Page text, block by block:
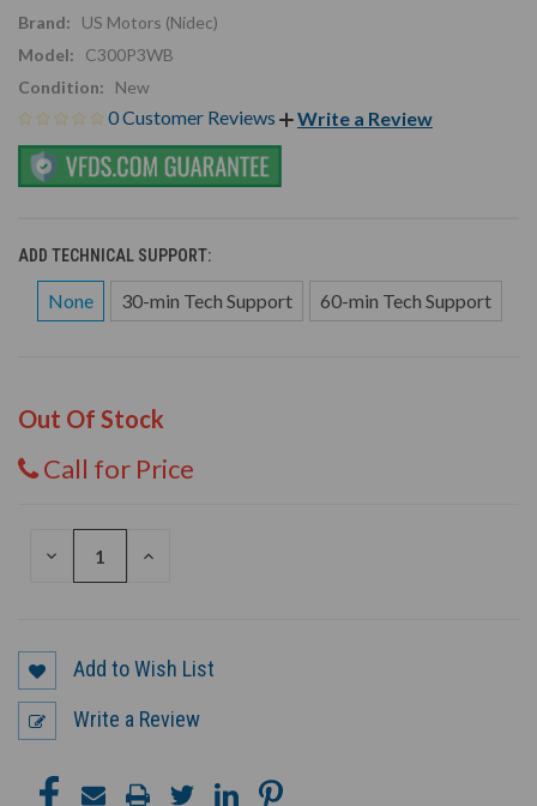
Brand:
US Motors (Nidec)
Model:
C300P3WB
Condition:
New
0 Customer Reviews Write a Review
ADD TECHNICAL SUPPORT:
None 30-min Tech Support 60-min Tech Support
Out Of Stock
Call for Price
DECREASE
INCREASE
Add to Wish List
Write a Review